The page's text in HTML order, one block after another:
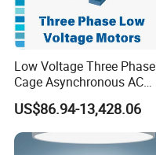
Low Voltage Three Phase
Cage Asynchronous AC
Electronic Motor, Suitable
for Electric Cars and Boat
Accessories
US$86.94-13,428.06